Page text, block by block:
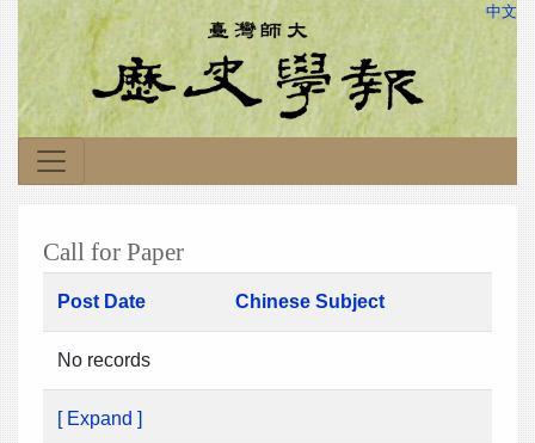
中文
Call for Paper
Post Date Chinese Subject
No records
[ Expand ]